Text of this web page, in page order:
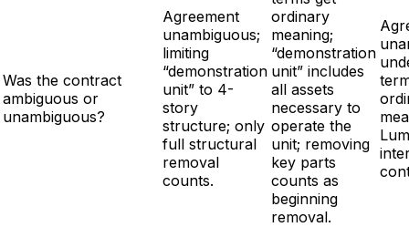
Was the contract
ambiguous or
unambiguous?
Agreement
unambiguous;
limiting
“demonstration
unit” to 4-
story
structure; only
full structural
removal
counts.
ordinary
meaning;
“demonstration
unit” includes
all assets
necessary to
operate the
unit; removing
key parts
counts as
beginning
removal.